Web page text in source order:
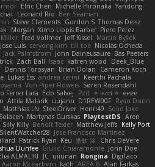
Elric Chen Michelle Hironaka Yandong
Leonard Rio Ben Seaman
Steve Clements Gordon S Thomas Deisz
Morgan Ximo Llopis Barber Piero Perez
Fred Vollmer Jeff Kissel
Martin Býšek
Jose Luis seryong kim till toe Nicolas Ocheda
Jack Palmstrom John Daineusaure Bas Peeters
Zach Ball Isaac katren wood
Deek_Blue
Dennis Torosyan Brian Dolan
Cameron Koch
Lukas Ess andrea cerini
Keerthi Pachala
Von Piper Flowers Søren Rosendahl
Ferrer Lara Edo Salvej Pzit ✧ 𝔪𝔞𝔯𝔦 ✧ eeee
Attila Malarik uujann D1REW00F Ryan Dunn
Matthias LN SteelDriver Henri49 Solid Jake
Solacen Martynas Gurskas PlaytestDS Aren
Silly Killy Benoît Texier Matthew Jeffs Kelly Port
SilentWatcher28 Jose Francisco Martinez
Patrick Ryan Keu 皓欽 涂 Chris DeVere
Dunfee Giulio Chiaramonte John Doe
ALMALIKI JC uiiunan Rongina DigiTaco
Aaron Mceachern kath AREA 6 Alan Farkas